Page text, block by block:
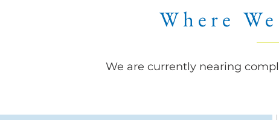
Where
We are currently nearing